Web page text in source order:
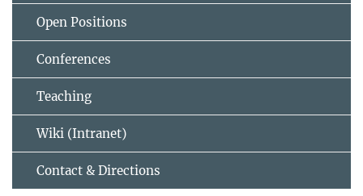
Open Positions
Conferences
Teaching
Wiki (Intranet)
Contact & Directions